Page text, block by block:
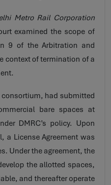
Metro Rail Corporation
examined the scope of
9 of the Arbitration and
context of termination of a
had submitted
bare spaces at
DMRC’s policy. Upon
a License Agreement was
Under the agreement, the
the allotted spaces,
and thereafter operate